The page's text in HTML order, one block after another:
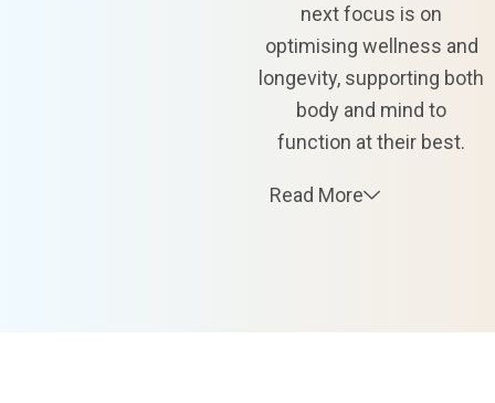
next focus is on
optimising wellness and
longevity, supporting both
body and mind to
function at their best.
Read More